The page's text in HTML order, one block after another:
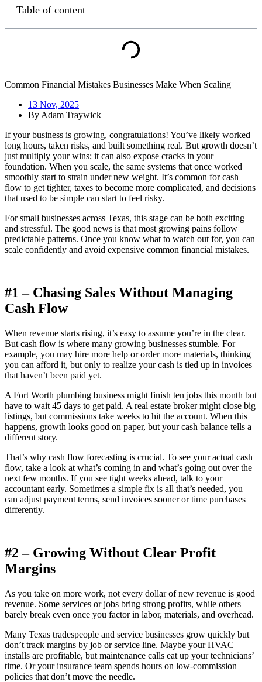
Table of content
Common Financial Mistakes Businesses Make When Scaling
13 Nov, 2025
By Adam Traywick
If your business is growing, congratulations! You’ve likely worked
long hours, taken risks, and built something real. But growth doesn’t
just multiply your wins; it can also expose cracks in your
foundation. When you scale, the same systems that once worked
smoothly start to strain under new weight. It’s common for cash
flow to get tighter, taxes to become more complicated, and decisions
that used to be simple can start to feel risky.
For small businesses across Texas, this stage can be both exciting
and stressful. The good news is that most growing pains follow
predictable patterns. Once you know what to watch out for, you can
scale confidently and avoid expensive common financial mistakes.
#1 – Chasing Sales Without Managing
Cash Flow
When revenue starts rising, it’s easy to assume you’re in the clear.
But cash flow is where many growing businesses stumble. For
example, you may hire more help or order more materials, thinking
you can afford it, but only to realize your cash is tied up in invoices
that haven’t been paid yet.
A Fort Worth plumbing business might finish ten jobs this month but
have to wait 45 days to get paid. A real estate broker might close big
listings, but commissions take weeks to hit the account. When this
happens, growth looks good on paper, but your cash balance tells a
different story.
That’s why cash flow forecasting is crucial. To see your actual cash
flow, take a look at what’s coming in and what’s going out over the
next few months. If you see tight weeks ahead, talk to your
accountant early. Sometimes a simple fix is all that’s needed, you
can adjust payment terms, send invoices sooner or time purchases
differently.
#2 – Growing Without Clear Profit
Margins
As you take on more work, not every dollar of new revenue is good
revenue. Some services or jobs bring strong profits, while others
barely break even once you factor in labor, materials, and overhead.
Many Texas tradespeople and service businesses grow quickly but
don’t track margins by job or service line. Maybe your HVAC
installs are profitable, but maintenance calls eat up your technicians’
time. Or your insurance team spends hours on low-commission
policies that don’t move the needle.